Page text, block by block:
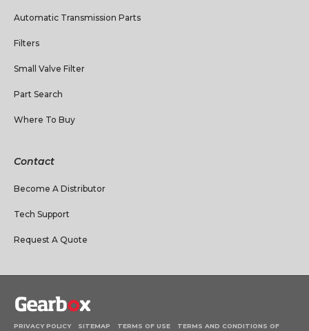
Automatic Transmission Parts
Filters
Small Valve Filter
Part Search
Where To Buy
Contact
Become A Distributor
Tech Support
Request A Quote
PRIVACY POLICY SITEMAP TERMS OF USE TERMS AND CONDITIONS OF